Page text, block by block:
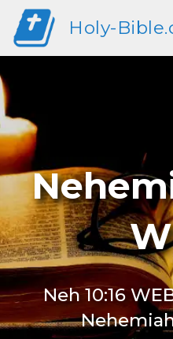
Holy-
Neh 10:16